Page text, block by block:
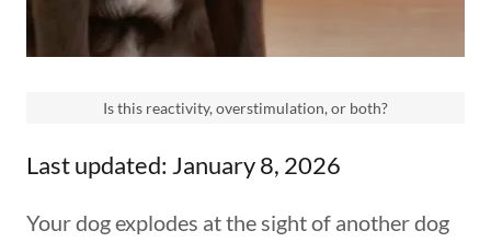
Last updated: January 8, 2026
Your dog explodes at the sight of another dog
Is this reactivity, overstimulation, or both?